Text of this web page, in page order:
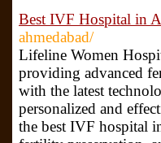
Best IVF Hospital in
ahmedabad/
Lifeline Women
providing advanced
with the latest
personalized and
the best IVF hospital